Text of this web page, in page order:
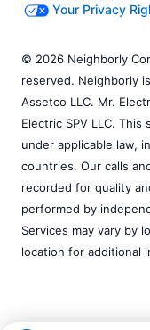
Your Privacy
© 2026 Neighborly
reserved. Neighborly
Assetco LLC. Mr.
Electric SPV LLC.
under applicable law,
countries. Our calls
recorded for quality
performed by
Services may vary by
location for additional